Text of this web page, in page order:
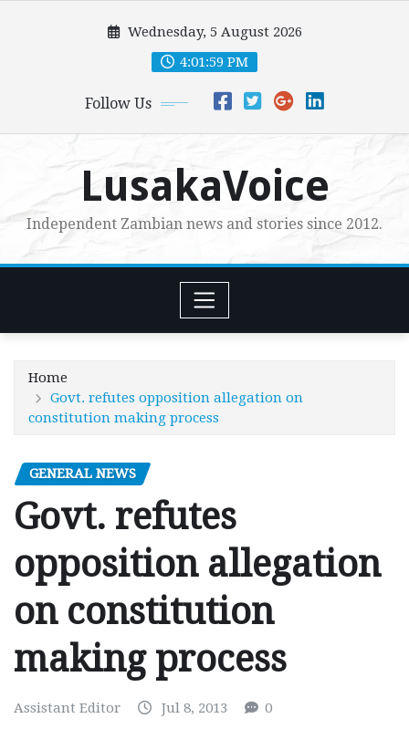
Wednesday, 5 August 2026
4:02:00 PM
Follow Us
LusakaVoice
Independent Zambian news and stories since 2012.
Home
Govt. refutes opposition allegation on
constitution making process
GENERAL NEWS
Govt. refutes
opposition allegation
on constitution
making process
Assistant Editor Jul 8, 2013 0